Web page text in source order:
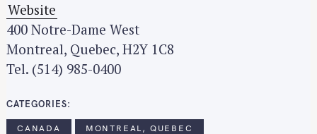
Website
400 Notre-Dame West
Montreal, Quebec, H2Y 1C8
Tel. (514) 985-0400
CATEGORIES
CANADA MONTREAL, QUEBEC
r
c
h
f
r
: